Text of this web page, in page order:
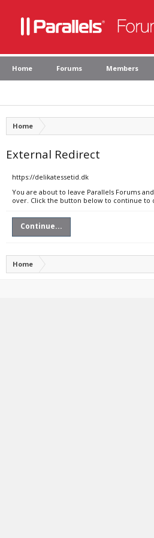
Home Forums Members
Home
External Redirect
https://delikatessetid.dk
You are about to leave Parallels Forums
over. Click the button below to continue to
Continue...
Home